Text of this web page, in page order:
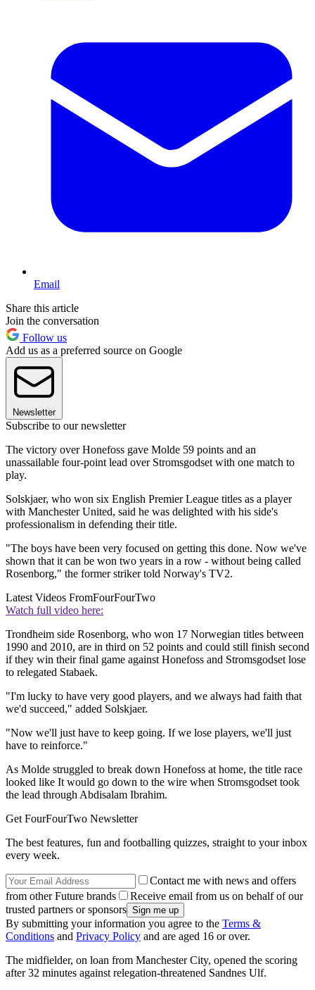
Email
Share this article
Join the conversation
Follow us
Add us as a preferred source on Google
Newsletter
Subscribe to our newsletter
The victory over Honefoss gave Molde 59 points and an
unassailable four-point lead over Stromsgodset with one match to
play.
Solskjaer, who won six English Premier League titles as a player
with Manchester United, said he was delighted with his side's
professionalism in defending their title.
"The boys have been very focused on getting this done. Now we've
shown that it can be won two years in a row - without being called
Rosenborg," the former striker told Norway's TV2.
Latest Videos FromFourFourTwo
Watch full video here:
Trondheim side Rosenborg, who won 17 Norwegian titles between
1990 and 2010, are in third on 52 points and could still finish second
if they win their final game against Honefoss and Stromsgodset lose
to relegated Stabaek.
"I'm lucky to have very good players, and we always had faith that
we'd succeed," added Solskjaer.
"Now we'll just have to keep going. If we lose players, we'll just
have to reinforce."
As Molde struggled to break down Honefoss at home, the title race
looked like It would go down to the wire when Stromsgodset took
the lead through Abdisalam Ibrahim.
Get FourFourTwo Newsletter
The best features, fun and footballing quizzes, straight to your inbox
every week.
Contact me with news and offers
from other Future brands
Receive email from us on behalf of our
trusted partners or sponsors
By submitting your information you agree to the Terms &
Conditions and Privacy Policy and are aged 16 or over.
The midfielder, on loan from Manchester City, opened the scoring
after 32 minutes against relegation-threatened Sandnes Ulf.